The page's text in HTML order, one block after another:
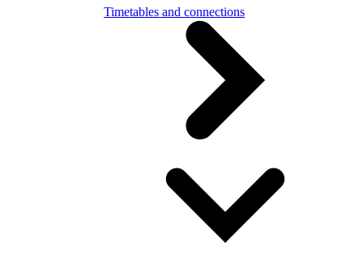
Timetables and connections